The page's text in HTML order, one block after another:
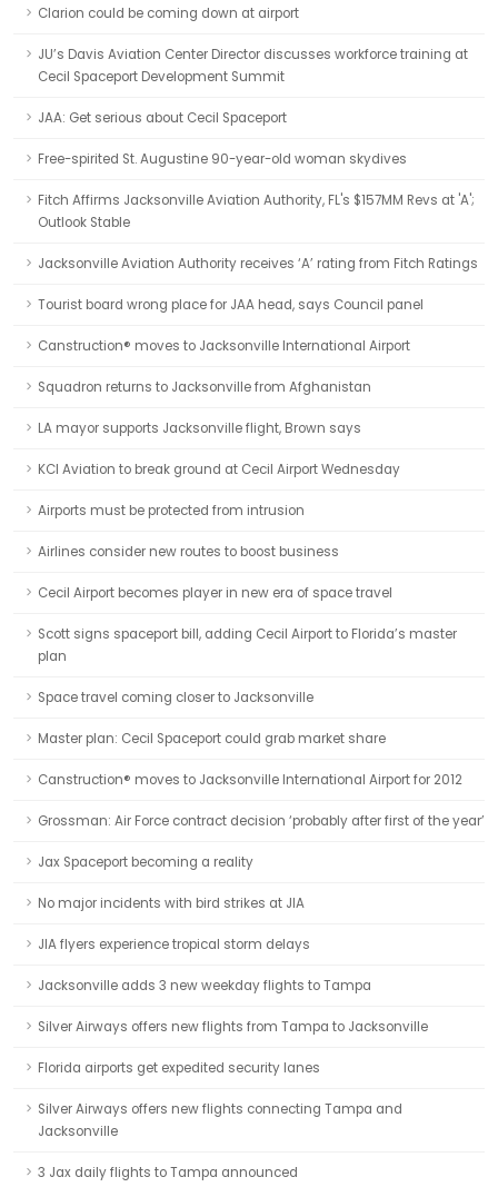
Clarion could be coming down at airport
JU’s Davis Aviation Center Director discusses workforce training at
Cecil Spaceport Development Summit
JAA: Get serious about Cecil Spaceport
Free-spirited St. Augustine 90-year-old woman skydives
Fitch Affirms Jacksonville Aviation Authority, FL's $157MM Revs at 'A';
Outlook Stable
Jacksonville Aviation Authority receives ‘A’ rating from Fitch Ratings
Tourist board wrong place for JAA head, says Council panel
Canstruction® moves to Jacksonville International Airport
Squadron returns to Jacksonville from Afghanistan
LA mayor supports Jacksonville flight, Brown says
KCI Aviation to break ground at Cecil Airport Wednesday
Airports must be protected from intrusion
Airlines consider new routes to boost business
Cecil Airport becomes player in new era of space travel
Scott signs spaceport bill, adding Cecil Airport to Florida’s master
plan
Space travel coming closer to Jacksonville
Master plan: Cecil Spaceport could grab market share
Canstruction® moves to Jacksonville International Airport for 2012
Grossman: Air Force contract decision ‘probably after first of the year’
Jax Spaceport becoming a reality
No major incidents with bird strikes at JIA
JIA flyers experience tropical storm delays
Jacksonville adds 3 new weekday flights to Tampa
Silver Airways offers new flights from Tampa to Jacksonville
Florida airports get expedited security lanes
Silver Airways offers new flights connecting Tampa and
Jacksonville
3 Jax daily flights to Tampa announced